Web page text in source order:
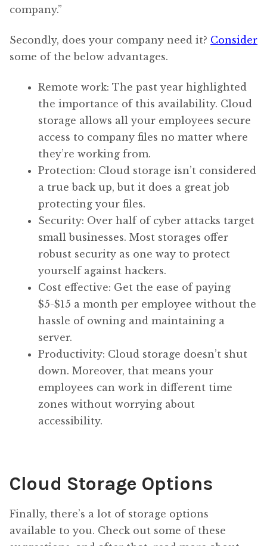
company.”
Secondly, does your company need it? Consider
some of the below advantages.
Remote work: The past year highlighted
the importance of this availability. Cloud
storage allows all your employees secure
access to company files no matter where
they’re working from.
Protection: Cloud storage isn’t considered
a true back up, but it does a great job
protecting your files.
Security: Over half of cyber attacks target
small businesses. Most storages offer
robust security as one way to protect
yourself against hackers.
Cost effective: Get the ease of paying
$5-$15 a month per employee without the
hassle of owning and maintaining a
server.
Productivity: Cloud storage doesn’t shut
down. Moreover, that means your
employees can work in different time
zones without worrying about
accessibility.
Cloud Storage Options
Finally, there’s a lot of storage options
available to you. Check out some of these